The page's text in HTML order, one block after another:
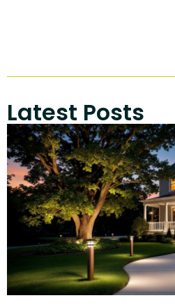
Latest Posts